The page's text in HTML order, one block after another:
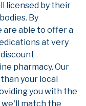
licensed by their
By
able to offer a
at very
pharmacy. Our
your local
you with the
we'll match the